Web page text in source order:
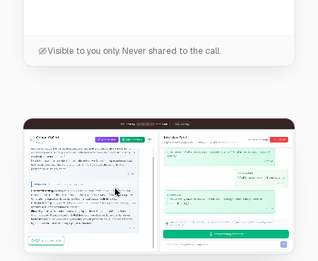
Visible to you only. Never shared to the call.